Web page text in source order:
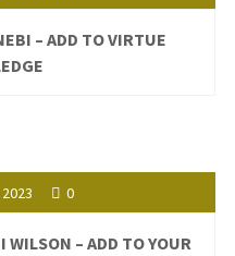
– ADD TO VIRTUE
0
WILSON – ADD TO YOUR